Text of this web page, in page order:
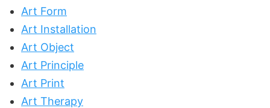
Art Form
Art Installation
Art Object
Art Principle
Art Print
Art Therapy